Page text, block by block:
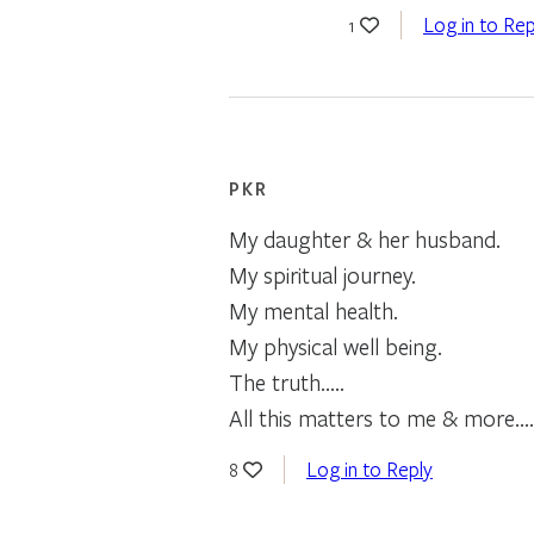
1 Log in to
PKR
My daughter & her husband.
My spiritual journey.
My mental health.
My physical well being.
The truth…..
All this matters to me &
8 Log in to Reply